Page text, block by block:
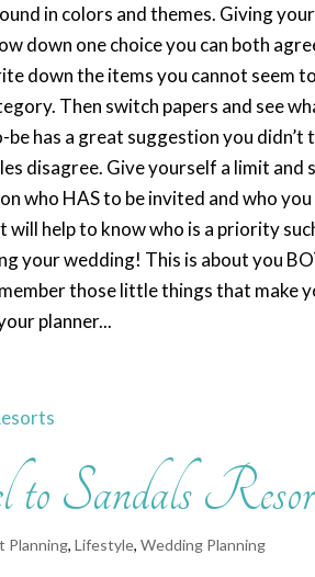
in colors and themes. Giving
down one choice you can both
down the items you cannot seem
Then switch papers and see
be has a great suggestion you
disagree. Give yourself a limit and
who HAS to be invited and who
help to know who is a priority
your wedding! This is about you
those little things that make
planner...
to Sandals
Planning,Lifestyle,Wedding Planning